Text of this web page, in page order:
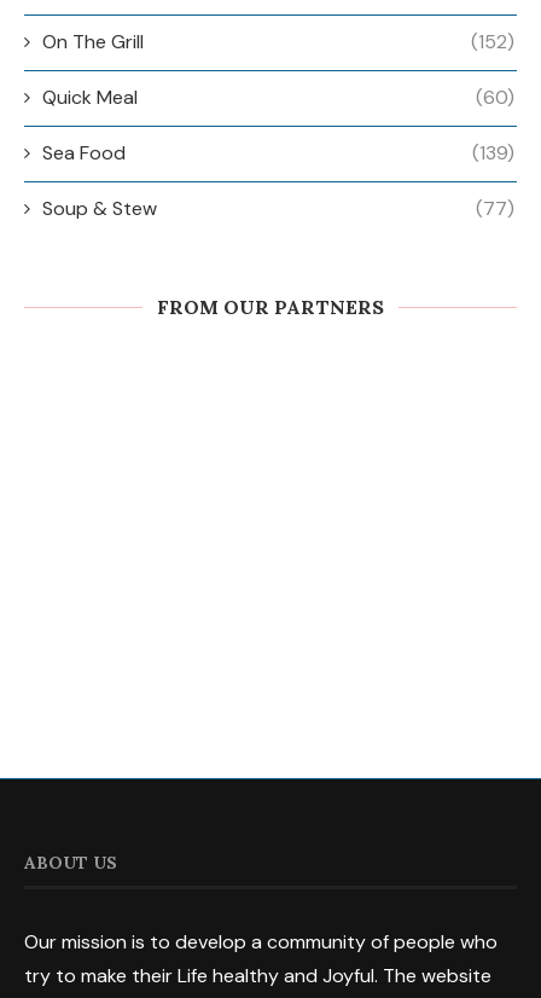
On The Grill (152)
Quick Meal (60)
Sea Food (139)
Soup & Stew (77)
FROM OUR PARTNERS
ABOUT US
Our mission is to develop a community of people who
try to make their Life healthy and Joyful. The website